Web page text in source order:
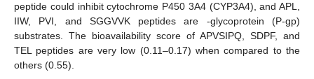
peptide could inhibit cytochrome P450 3A4 (CYP3A4), and APL,
IIW, PVI, and SGGVVK peptides are -glycoprotein (P-gp)
substrates. The bioavailability score of APVSIPQ, SDPF, and
TEL peptides are very low (0.11–0.17) when compared to the
others (0.55).